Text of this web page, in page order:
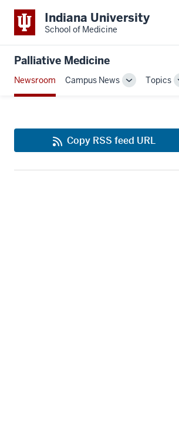
Indiana University
School of Medicine
Palliative Medicine
Newsroom Campus News
ToggleTopics
Copy RSS feed URL